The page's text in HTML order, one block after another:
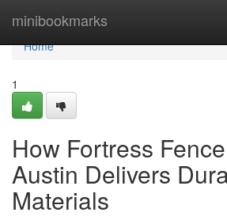
minibookmarks
Home
Home
1
How Fortress
Austin Delivers
Materials